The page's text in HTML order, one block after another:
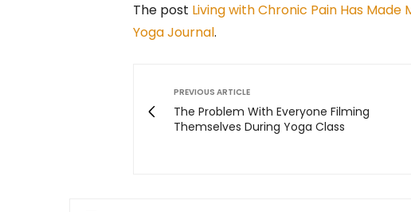
The post Living with Chronic Pain Has
Yoga Journal.
PREVIOUS ARTICLE
The Problem With Everyone Filming
Themselves During Yoga Class